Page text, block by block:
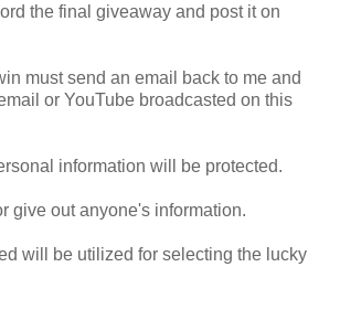
the final giveaway and post it on
must send an email back to me and
or YouTube broadcasted on this
information will be protected.
give out anyone's information.
will be utilized for selecting the lucky